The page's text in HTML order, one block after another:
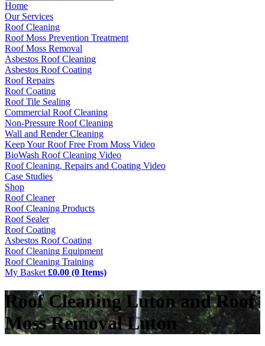
Home
Our Services
Roof Cleaning
Roof Moss Prevention Treatment
Roof Moss Removal
Asbestos Roof Cleaning
Asbestos Roof Coating
Roof Repairs
Roof Coating
Roof Tile Sealing
Commercial Roof Cleaning
Non-Pressure Roof Cleaning
Wall and Render Cleaning
Keep Your Roof Free From Moss Video
BioWash Roof Cleaning Video
Roof Cleaning, Repairs and Coating Video
Case Studies
Shop
Roof Cleaner
Roof Cleaning Products
Roof Sealer
Roof Coating
Asbestos Roof Coating
Roof Cleaning Equipment
Roof Cleaning Training
My Basket £0.00 (0 Items)
Roof Cleaning Luton and Roof
Moss Removal Luton